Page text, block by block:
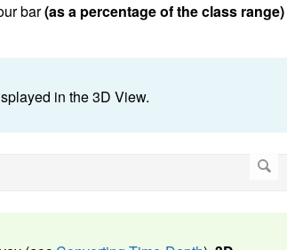
bar(as a percentage of the class range)
in the 3D View.